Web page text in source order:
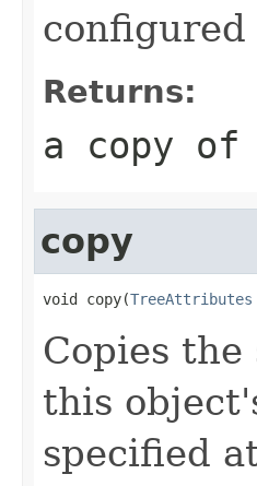
Returns:
a copy
copy
void copy(TreeAttributes
Copies
this
specified